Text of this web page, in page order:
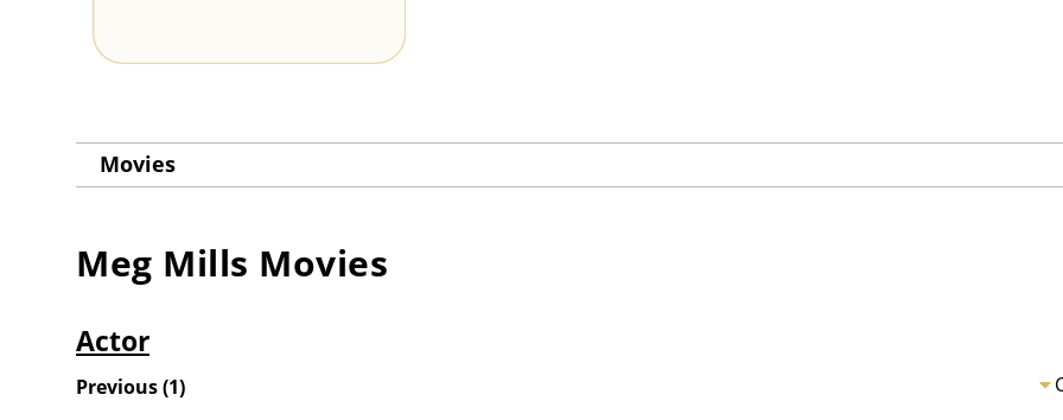
Movies
Meg Mills Movies
Actor
Previous(1)